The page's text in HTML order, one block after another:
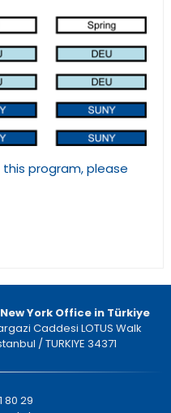
program, please
York Office in Türkiye
Caddesi LOTUS Walk
/ TURKIYE 34371
80 29